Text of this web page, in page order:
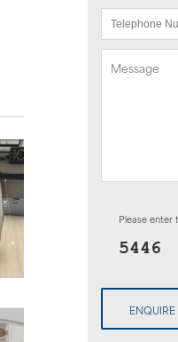
Please enter
ENQUIRE